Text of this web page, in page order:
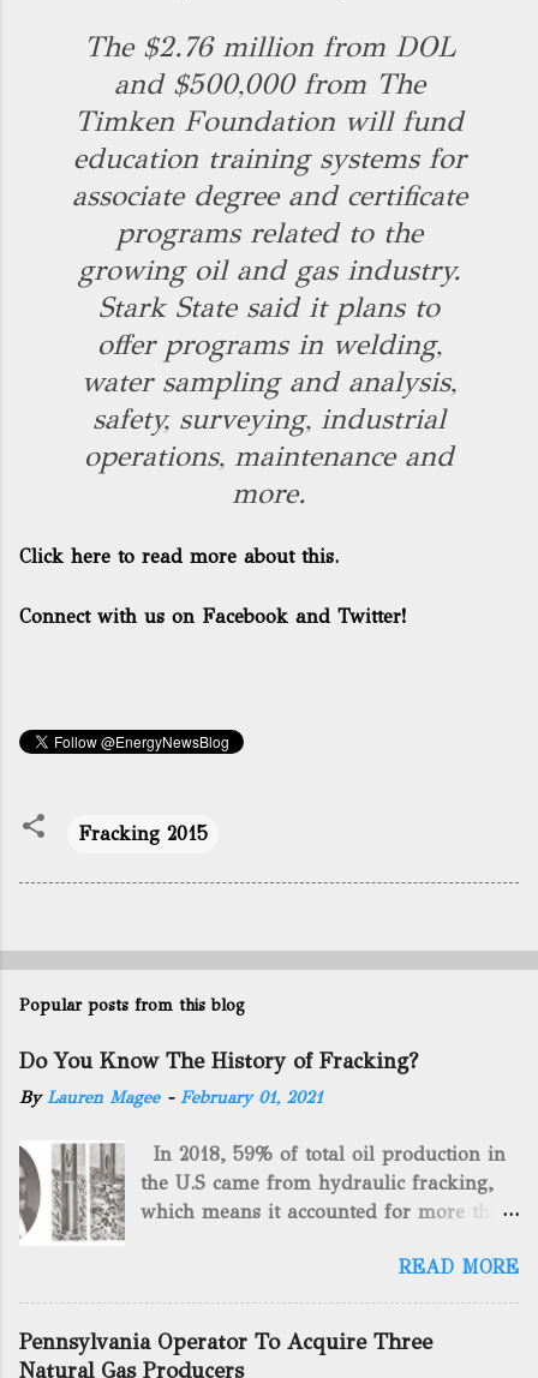
The $2.76 million from DOL
and $500,000 from The
Timken Foundation will fund
education training systems for
associate degree and certificate
programs related to the
growing oil and gas industry.
Stark State said it plans to
offer programs in welding,
water sampling and analysis,
safety, surveying, industrial
operations, maintenance and
more.
Click here to read more about this.
Connect with us on Facebook and Twitter!
Fracking 2015
Popular posts from this blog
Do You Know The History of Fracking?
ByLauren Magee - February 01, 2021
In 2018, 59% of total oil production in
the U.S came from hydraulic fracking,
which means it accounted for more than
gas. By 2024, fracking will reach an
astounding $68 billion market value! Of
course, fracking is not a new drilling
method as you can trace it back
READ MORE
Pennsylvania Operator To Acquire Three
Natural Gas Producers